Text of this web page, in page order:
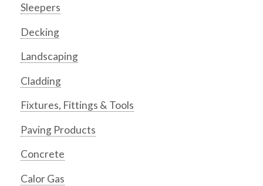
Sleepers
Decking
Landscaping
Cladding
Fixtures, Fittings & Tools
Paving Products
Concrete
Calor Gas